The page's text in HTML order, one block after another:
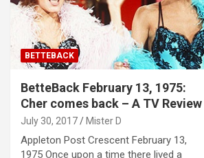
BETTEBACK
BetteBack February 13, 1975:
Cher comes back – A TV Review
July 30, 2017 Mister D
Appleton Post Crescent February 13,
1975 Once upon a time there lived a